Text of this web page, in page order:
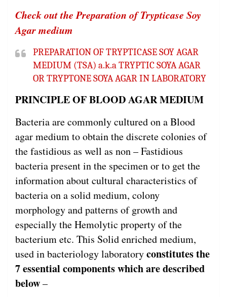
Check out the Preparation of Trypticase Soy
Agar medium
PREPARATION OF TRYPTICASE SOY AGAR
MEDIUM (TSA) a.k.a TRYPTIC SOYA AGAR
OR TRYPTONE SOYA AGAR IN LABORATORY
PRINCIPLE OF BLOOD AGAR MEDIUM
Bacteria are commonly cultured on a Blood
agar medium to obtain the discrete colonies of
the fastidious as well as non – Fastidious
bacteria present in the specimen or to get the
information about cultural characteristics of
bacteria on a solid medium, colony
morphology and patterns of growth and
especially the Hemolytic property of the
bacterium etc. This Solid enriched medium,
used in bacteriology laboratoryconstitutes the
7 essential components which are described
below–